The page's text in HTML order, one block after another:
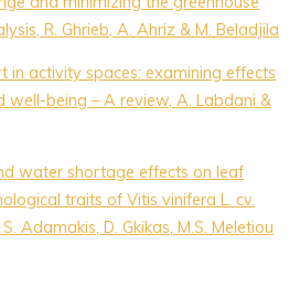
R. Ghrieb, A. Ahriz & M. Beladjila
in activity spaces: examining effects
well-being – A review, A. Labdani &
water shortage effects on leaf
traits of Vitis vinifera L. cv.
Adamakis, D. Gkikas, M.S. Meletiou